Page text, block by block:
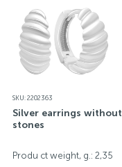
SKU: 2202363
Silver earrings without
stones
Produ ct weight, g.: 2,35